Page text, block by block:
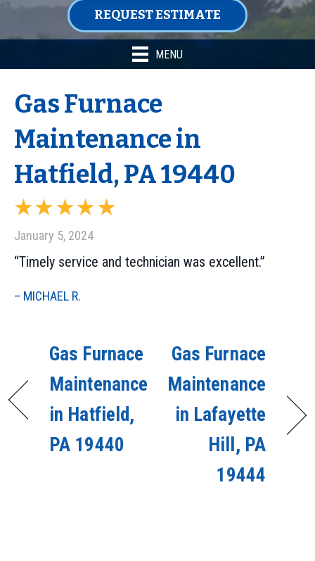
REQUEST ESTIMATE
MENU
Gas Furnace
Maintenance in
Hatfield, PA 19440
January 5, 2024
“Timely service and technician was excellent.”
– MICHAEL R.
Gas Furnace
Maintenance
in Hatfield,
PA 19440
Gas Furnace
Maintenance
in Lafayette
Hill, PA
19444